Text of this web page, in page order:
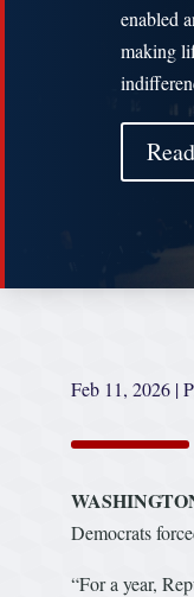
enabled
making
Feb 11, 2026 |
Democrats
“For a year,